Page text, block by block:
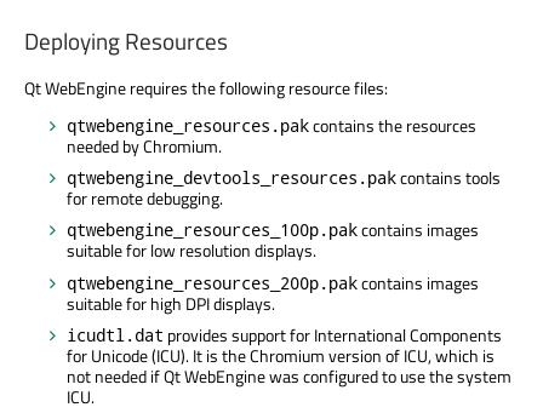
Deploying Resources
Qt WebEngine requires the following resource files:
qtwebengine_resources.pakcontains the resources
needed by Chromium.
qtwebengine_devtools_resources.pakcontains tools
for remote debugging.
qtwebengine_resources_100p.pakcontains images
suitable for low resolution displays.
qtwebengine_resources_200p.pakcontains images
suitable for high DPI displays.
icudtl.dat provides support for International Components
for Unicode (ICU). It is the Chromium version of ICU, which is
not needed if Qt WebEngine was configured to use the system
ICU.